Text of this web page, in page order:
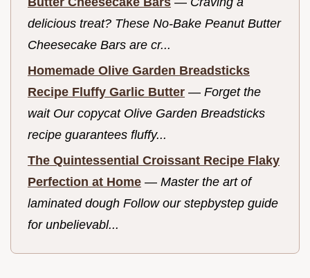
delicious treat? These No-Bake Peanut Butter
Cheesecake Bars are cr...
Homemade Olive Garden Breadsticks
Recipe Fluffy Garlic Butter — Forget the
wait Our copycat Olive Garden Breadsticks
recipe guarantees fluffy...
The Quintessential Croissant Recipe Flaky
Perfection at Home — Master the art of
laminated dough Follow our stepbystep guide
for unbelievabl...